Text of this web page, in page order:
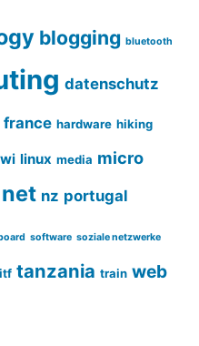
blogging bluetooth
datenschutz
france hardware hiking
linux media micro
net nz portugal
software soziale netzwerke
tanzania train web